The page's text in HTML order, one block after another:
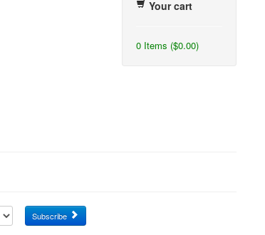
Your cart
0 Items ($0.00)
Subscribe